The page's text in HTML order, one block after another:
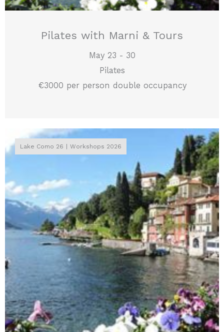
Pilates with Marni & Tours
May 23 - 30
Pilates
€3000 per person double occupancy
Lake Como 26 Workshops 2026